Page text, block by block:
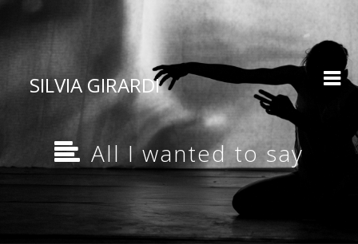
SILVIA GIRARDI
All I wanted to say